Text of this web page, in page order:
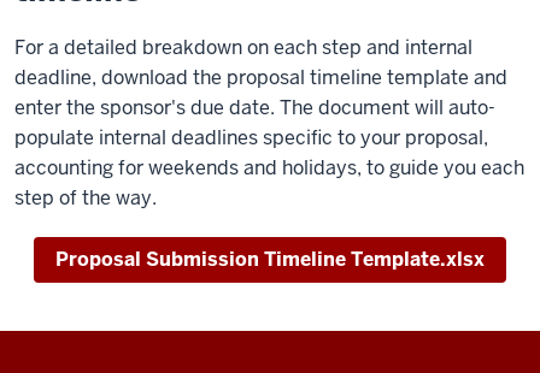
For a detailed breakdown on each step and internal
deadline, download the proposal timeline template and
enter the sponsor's due date. The document will auto-
populate internal deadlines specific to your proposal,
accounting for weekends and holidays, to guide you each
step of the way.
Proposal Submission Timeline Template.xlsx